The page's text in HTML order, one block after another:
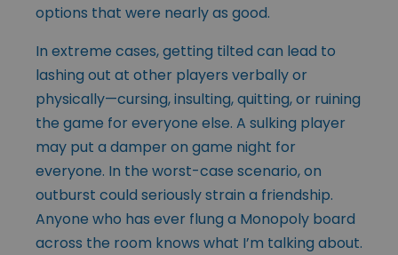
options that were nearly as good.
In extreme cases, getting tilted can lead to
lashing out at other players verbally or
physically—cursing, insulting, quitting, or ruining
the game for everyone else. A sulking player
may put a damper on game night for
everyone. In the worst-case scenario, on
outburst could seriously strain a friendship.
Anyone who has ever flung a Monopoly board
across the room knows what I’m talking about.